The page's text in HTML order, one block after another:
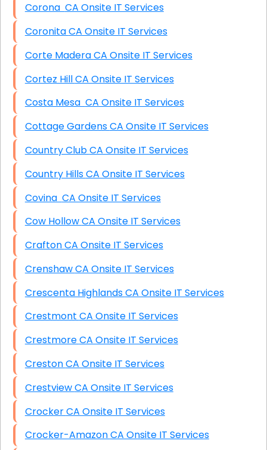
Corona CA Onsite IT Services
Coronita CA Onsite IT Services
Corte Madera CA Onsite IT Services
Cortez Hill CA Onsite IT Services
Costa Mesa CA Onsite IT Services
Cottage Gardens CA Onsite IT Services
Country Club CA Onsite IT Services
Country Hills CA Onsite IT Services
Covina CA Onsite IT Services
Cow Hollow CA Onsite IT Services
Crafton CA Onsite IT Services
Crenshaw CA Onsite IT Services
Crescenta Highlands CA Onsite IT Services
Crestmont CA Onsite IT Services
Crestmore CA Onsite IT Services
Creston CA Onsite IT Services
Crestview CA Onsite IT Services
Crocker CA Onsite IT Services
Crocker-Amazon CA Onsite IT Services